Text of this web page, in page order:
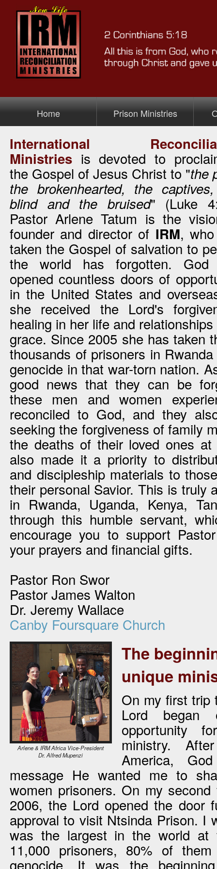
Home Prison Ministries
>Prison Ministry
International
Ministries is devoted to
the Gospel of Jesus Christ to "the
the brokenhearted, the
blind and the bruised" (Luke
Pastor Arlene Tatum is the
founder and director of IRM,
taken the Gospel of salvation to
the world has forgotten. God
opened countless doors of
in the United States and
she received the Lord's
healing in her life and
grace. Since 2005 she has taken
thousands of prisoners in
genocide in that war-torn nation.
good news that they can be
these men and women
reconciled to God, and they
seeking the forgiveness of family
the deaths of their loved ones
also made it a priority to
and discipleship materials to
their personal Savior. This is truly
in Rwanda, Uganda, Kenya,
through this humble servant,
encourage you to support
your prayers and financial gifts.
Pastor Ron Swor
Pastor James Walton
Dr. Jeremy Wallace
Canby Foursquare Church
Arlene & IRM Africa Vice-President
Dr. Alfred Mupenzi
The
unique
On my first trip
Lord
opportunity
ministry.
America,
message He wanted me to
women prisoners. On my
2006, the Lord opened the door
approval to visit Ntsinda Prison. I
was the largest in the world at
11,000 prisoners, 80% of
genocide. It was the